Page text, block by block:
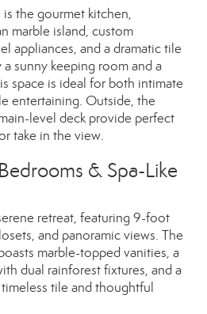
the gourmet kitchen,
marble island, custom
appliances, and a dramatic tile
a sunny keeping room and a
space is ideal for both intimate
entertaining. Outside, the
level deck provide perfect
take in the view.
& Spa-Like
retreat, featuring 9-foot
and panoramic views. The
marble-topped vanities, a
dual rainforest fixtures, and a
tile and thoughtful